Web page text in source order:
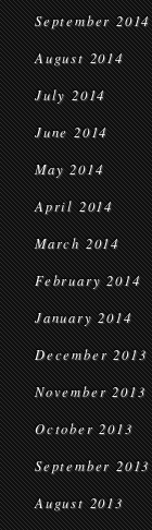
September 2014
August 2014
July 2014
June 2014
May 2014
April 2014
March 2014
February 2014
January 2014
December 2013
November 2013
October 2013
September 2013
August 2013